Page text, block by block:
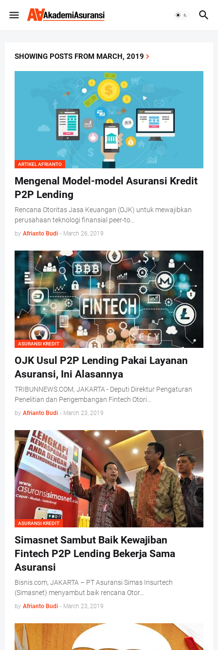
SHOWING POSTS FROM MARCH, 2019
ARTIKEL AFRIANTO
Mengenal Model-model Asuransi Kredit
P2P Lending
Rencana Otoritas Jasa Keuangan (OJK) untuk mewajibkan
perusahaan teknologi finansial peer-to…
by Afrianto Budi - March 26, 2019
ASURANSI KREDIT
OJK Usul P2P Lending Pakai Layanan
Asuransi, Ini Alasannya
TRIBUNNEWS.COM, JAKARTA - Deputi Direktur Pengaturan
Penelitian dan Pengembangan Fintech Otori…
by Afrianto Budi - March 23, 2019
ASURANSI KREDIT
Simasnet Sambut Baik Kewajiban
Fintech P2P Lending Bekerja Sama
Asuransi
Bisnis.com, JAKARTA – PT Asuransi Simas Insurtech
(Simasnet) menyambut baik rencana Otor…
by Afrianto Budi - March 23, 2019